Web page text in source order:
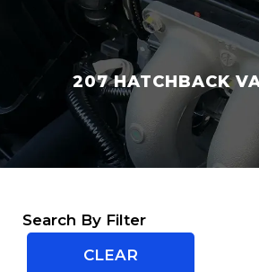
207 HATCHBACK
Search By Filter
CLEAR